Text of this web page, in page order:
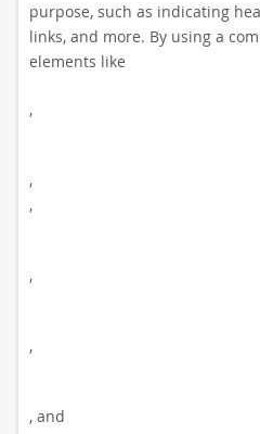
purpose, such as indicating
links, and more. By using a
elements like
,
,
,
,
,
, and